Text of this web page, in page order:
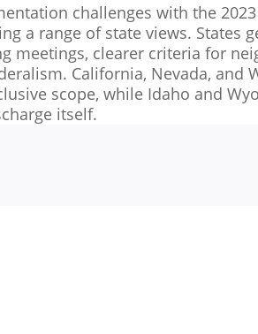
challenges with the 2023
a range of state views. States
meetings, clearer criteria for
California, Nevada, and
scope, while Idaho and
itself.